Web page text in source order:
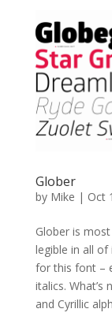
Glober
by Mike | Oct
Glober is
legible in all
for this font –
italics.
and Cyrillic